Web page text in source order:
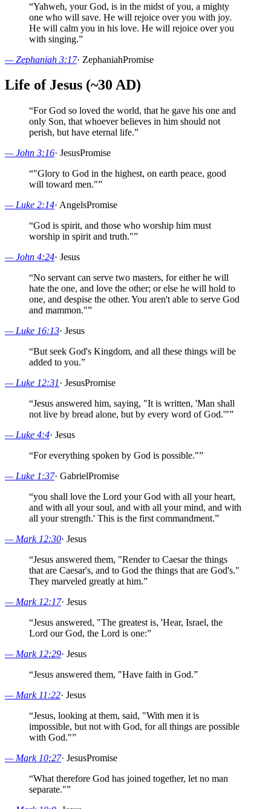
“Yahweh, your God, is in the midst of you, a mighty
one who will save. He will rejoice over you with joy.
He will calm you in his love. He will rejoice over you
with singing.”
—Zephaniah 3:17· ZephaniahPromise
Life of Jesus (~30 AD)
“For God so loved the world, that he gave his one and
only Son, that whoever believes in him should not
perish, but have eternal life.”
—John 3:16· JesusPromise
“"Glory to God in the highest, on earth peace, good
will toward men."”
— Luke 2:14· AngelsPromise
“God is spirit, and those who worship him must
worship in spirit and truth."”
—John 4:24· Jesus
“No servant can serve two masters, for either he will
hate the one, and love the other; or else he will hold to
one, and despise the other. You aren't able to serve God
and mammon."”
— Luke 16:13· Jesus
“But seek God's Kingdom, and all these things will be
added to you.”
— Luke 12:31· JesusPromise
“Jesus answered him, saying, "It is written, 'Man shall
not live by bread alone, but by every word of God.'"”
— Luke 4:4· Jesus
“For everything spoken by God is possible."”
— Luke 1:37· GabrielPromise
“you shall love the Lord your God with all your heart,
and with all your soul, and with all your mind, and with
all your strength.' This is the first commandment.”
— Mark 12:30· Jesus
“Jesus answered them, "Render to Caesar the things
that are Caesar's, and to God the things that are God's."
They marveled greatly at him.”
— Mark 12:17· Jesus
“Jesus answered, "The greatest is, 'Hear, Israel, the
Lord our God, the Lord is one:”
— Mark 12:29· Jesus
“Jesus answered them, "Have faith in God.”
— Mark 11:22· Jesus
“Jesus, looking at them, said, "With men it is
impossible, but not with God, for all things are possible
with God."”
— Mark 10:27· JesusPromise
“What therefore God has joined together, let no man
separate."”